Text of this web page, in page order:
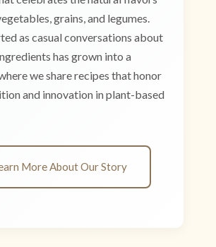
grains, and legumes.
as casual conversations about
has grown into a
we share recipes that honor
and innovation in plant-based
More About Our Story